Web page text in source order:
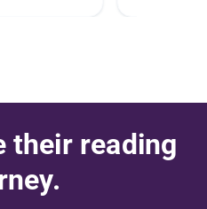
their reading